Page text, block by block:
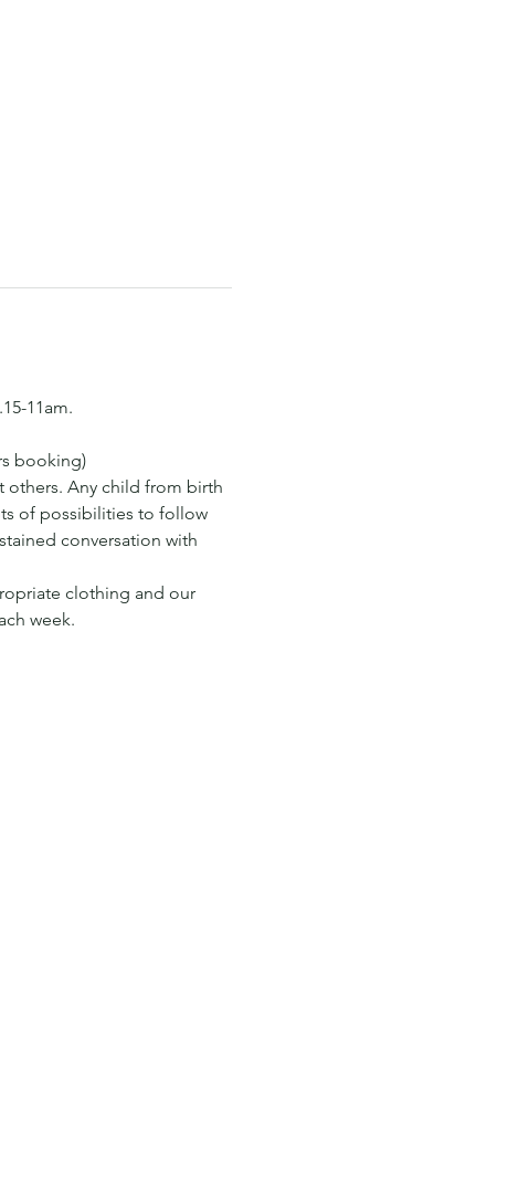
11am.
booking)
Any child from birth
of possibilities to follow
conversation with
clothing and our
week.